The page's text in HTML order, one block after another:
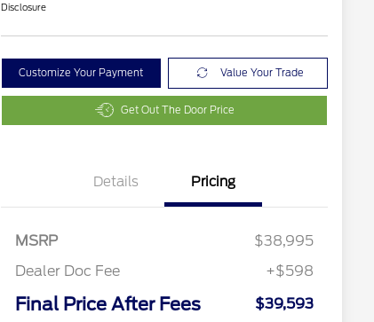
Disclosure
Customize Your Payment Value Your Trade
Get Out The Door Price
Details Pricing
MSRP
$38,995
Dealer Doc Fee
+$598
Final Price After Fees $39,593